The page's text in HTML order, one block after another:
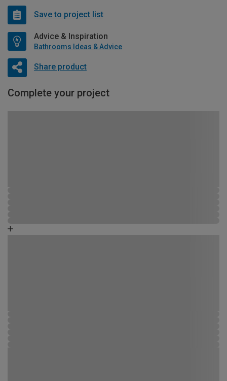
Save to project list
Advice & Inspiration
Bathrooms Ideas & Advice
Share product
Complete your project